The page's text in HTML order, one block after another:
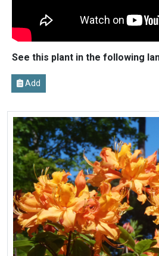
See this plant in the following
Add